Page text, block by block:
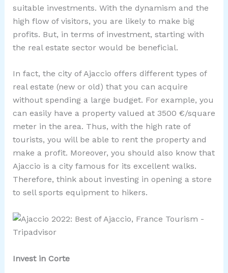
suitable investments. With the dynamism and the
high flow of visitors, you are likely to make big
profits. But, in terms of investment, starting with
the real estate sector would be beneficial.
In fact, the city of Ajaccio offers different types of
real estate (new or old) that you can acquire
without spending a large budget. For example, you
can easily have a property valued at 3500 €/square
meter in the area. Thus, with the high rate of
tourists, you will be able to rent the property and
make a profit. Moreover, you should also know that
Ajaccio is a city famous for its excellent walks.
Therefore, think about investing in opening a store
to sell sports equipment to hikers.
Invest in Corte